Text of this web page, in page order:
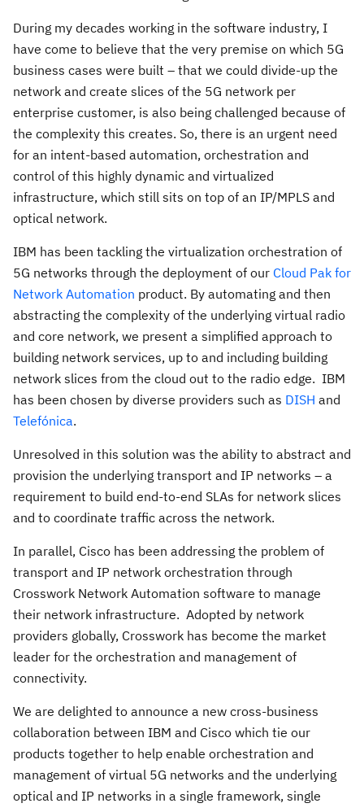
During my decades working in the software industry, I
have come to believe that the very premise on which 5G
business cases were built – that we could divide-up the
network and create slices of the 5G network per
enterprise customer, is also being challenged because of
the complexity this creates. So, there is an urgent need
for an intent-based automation, orchestration and
control of this highly dynamic and virtualized
infrastructure, which still sits on top of an IP/MPLS and
optical network.
IBM has been tackling the virtualization orchestration of
5G networks through the deployment of our Cloud Pak for
Network Automation product. By automating and then
abstracting the complexity of the underlying virtual radio
and core network, we present a simplified approach to
building network services, up to and including building
network slices from the cloud out to the radio edge. IBM
has been chosen by diverse providers such as DISH and
Telefónica.
Unresolved in this solution was the ability to abstract and
provision the underlying transport and IP networks – a
requirement to build end-to-end SLAs for network slices
and to coordinate traffic across the network.
In parallel, Cisco has been addressing the problem of
transport and IP network orchestration through
Crosswork Network Automation software to manage
their network infrastructure. Adopted by network
providers globally, Crosswork has become the market
leader for the orchestration and management of
connectivity.
We are delighted to announce a new cross-business
collaboration between IBM and Cisco which tie our
products together to help enable orchestration and
management of virtual 5G networks and the underlying
optical and IP networks in a single framework, single